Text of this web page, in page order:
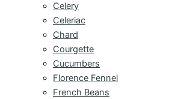
Celery
Celeriac
Chard
Courgette
Cucumbers
Florence Fennel
French Beans